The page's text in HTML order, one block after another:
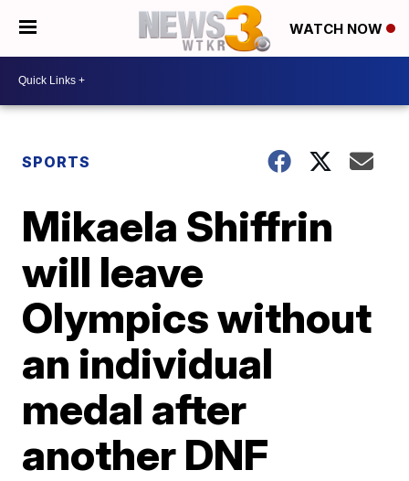
WATCH NOW
SPORTS
Mikaela Shiffrin
will leave
Olympics without
an individual
medal after
another DNF